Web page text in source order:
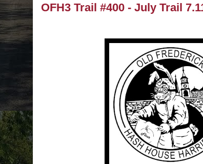
OFH3 Trail #400 - July Trail